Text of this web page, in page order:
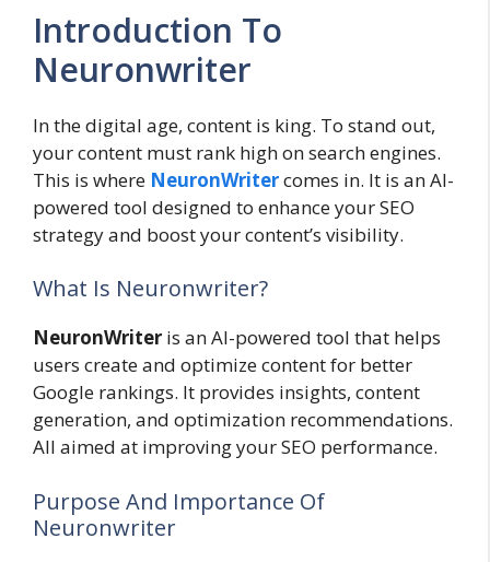
Introduction To
Neuronwriter
In the digital age, content is king. To stand out,
your content must rank high on search engines.
This is where NeuronWritercomes in. It is an AI-
powered tool designed to enhance your SEO
strategy and boost your content’s visibility.
What Is Neuronwriter?
NeuronWriter is an AI-powered tool that helps
users create and optimize content for better
Google rankings. It provides insights, content
generation, and optimization recommendations.
All aimed at improving your SEO performance.
Purpose And Importance Of
Neuronwriter